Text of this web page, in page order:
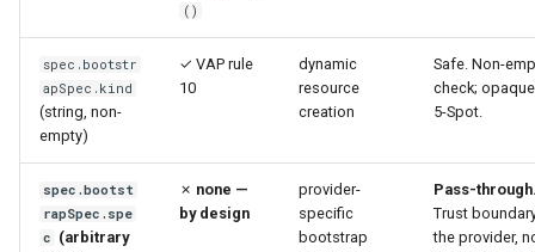
()
spec.bootstr
apSpec.kind
(string, non-
empty)
✓ VAP rule
10
dynamic
resource
creation
Safe. Non-
check;
5-Spot.
spec.bootst
rapSpec.spe
c (arbitrary
✗ none —
by design
provider-
specific
bootstrap
Pass-
Trust
the provider,